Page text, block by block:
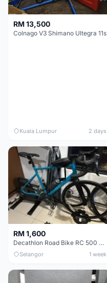
RM 13,500
Colnago V3 Shimano Ultegra 11s
Kuala Lumpur 2 days
RM 1,600
Decathlon Road Bike RC 500 Sora
Selangor 1 week